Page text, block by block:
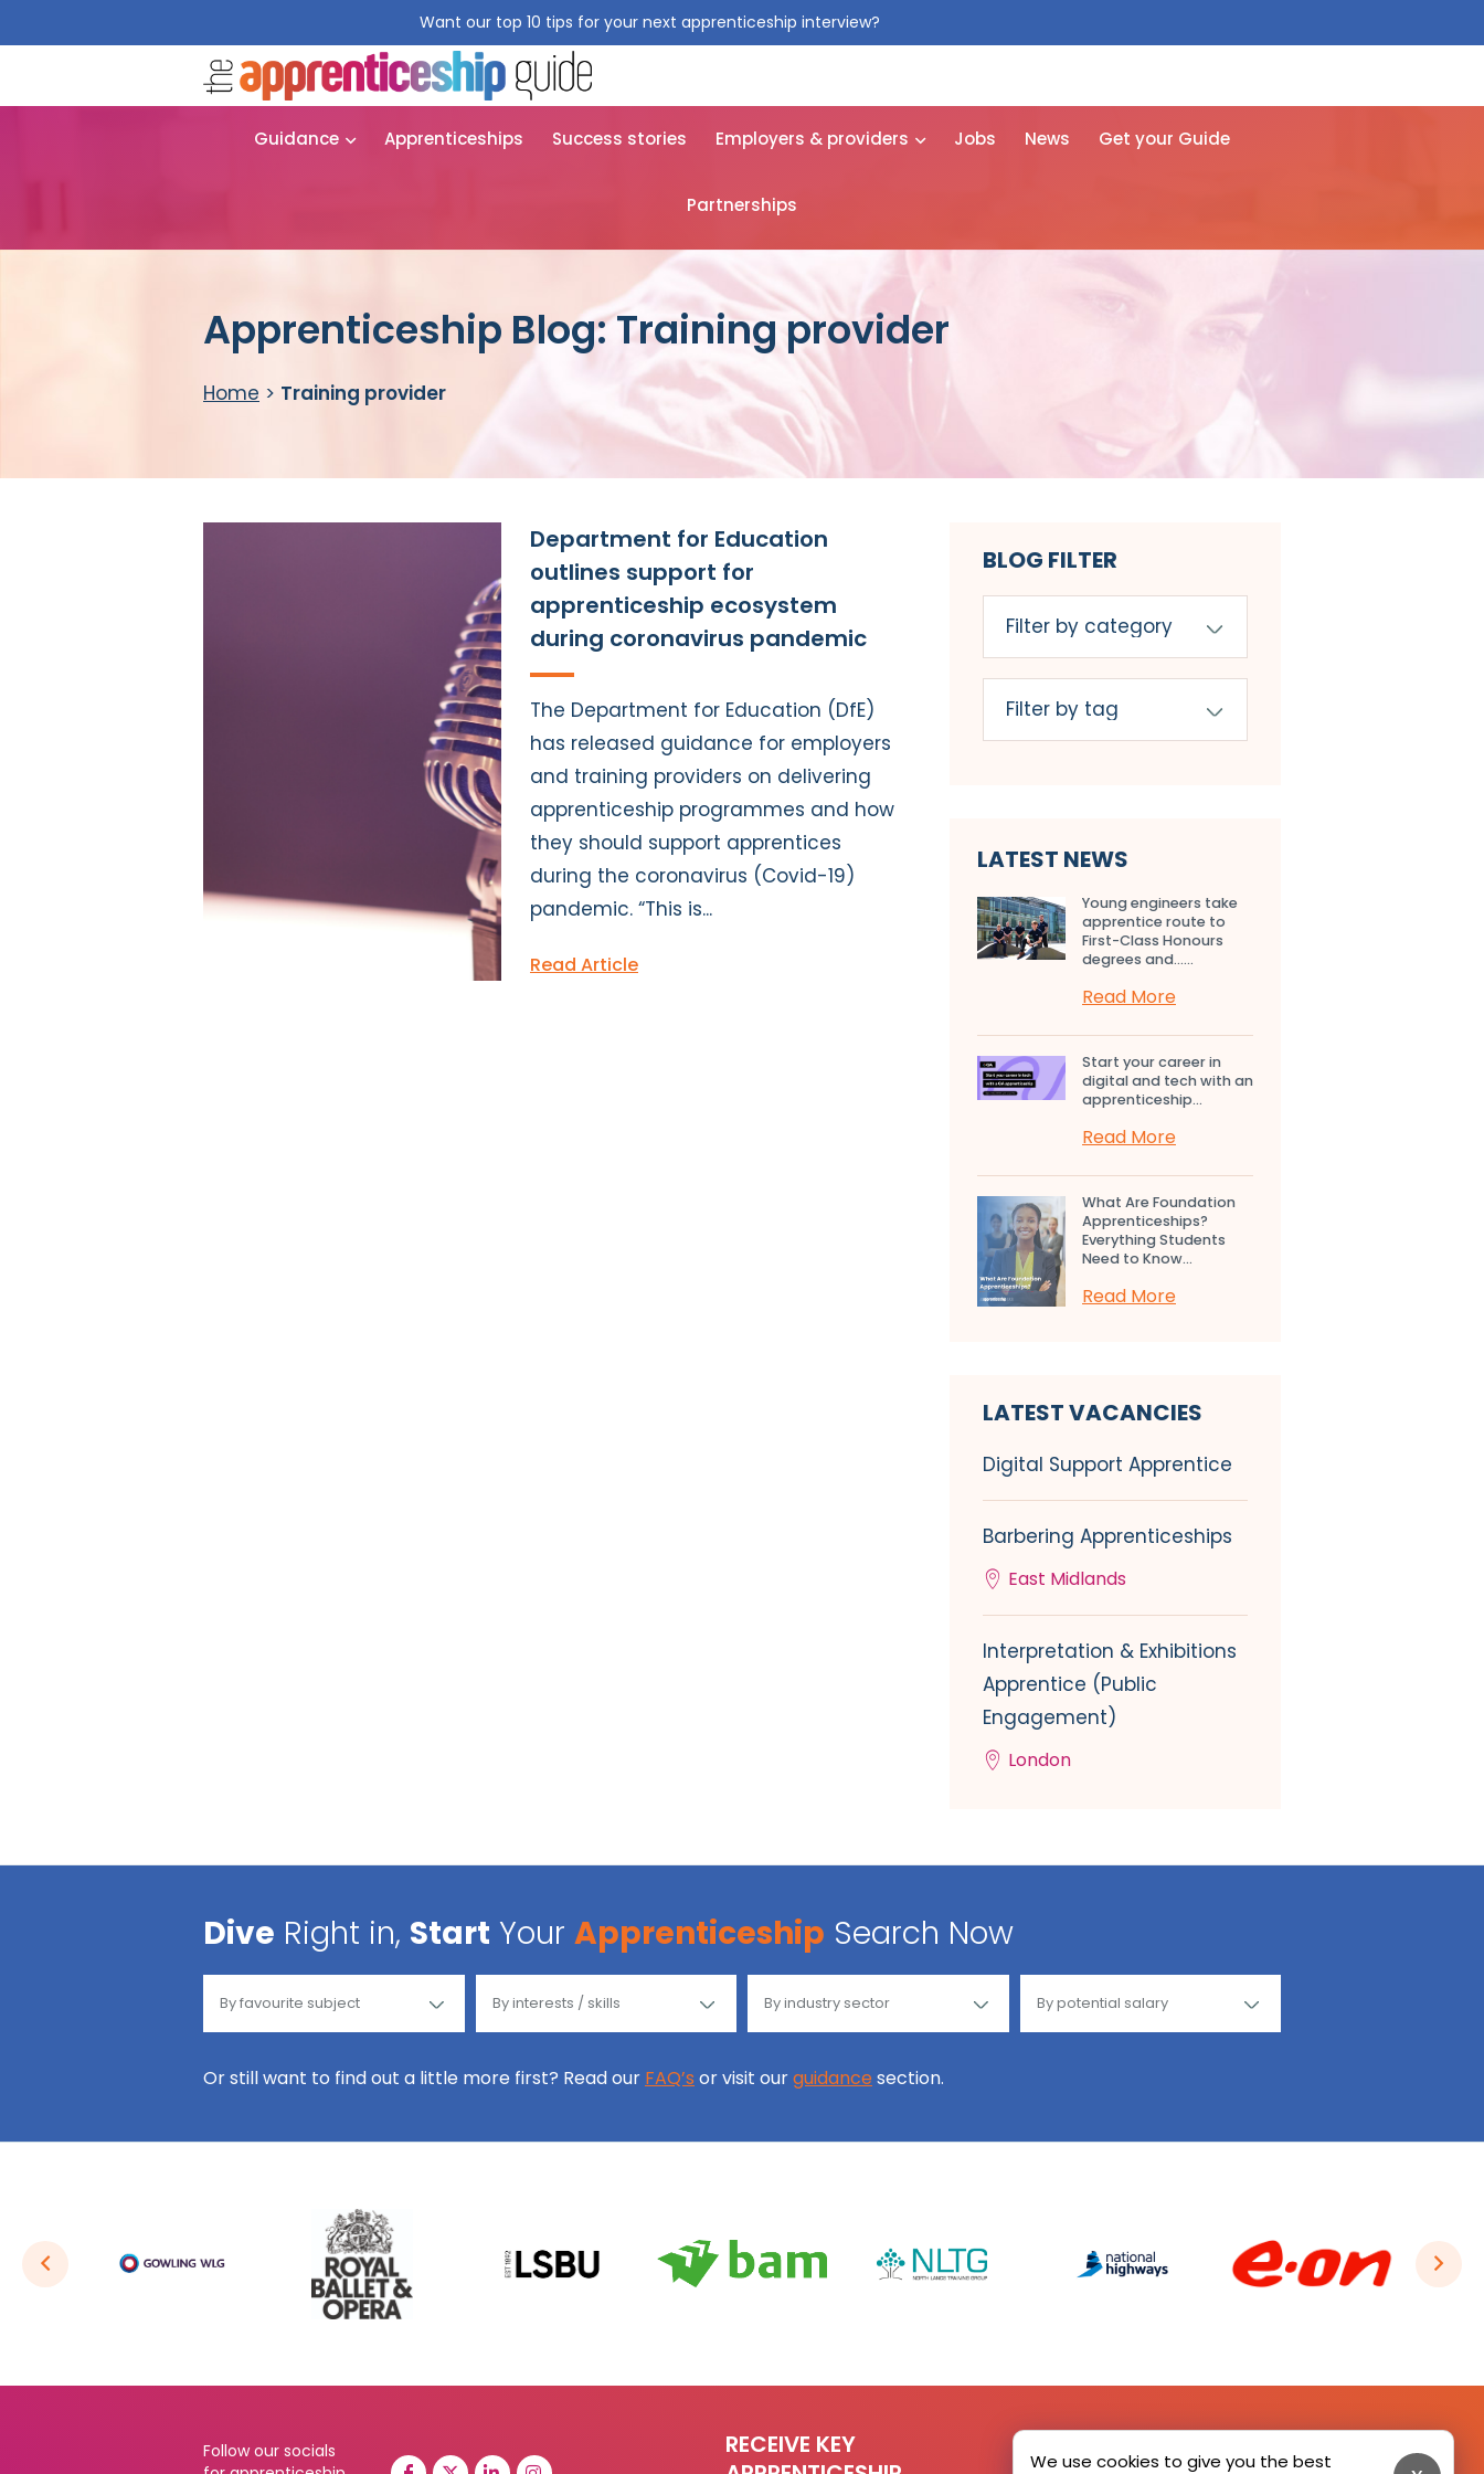
Want our top 10 tips for your next apprenticeship interview?
Guidance Apprenticeships Success stories Employers & providers Jobs News Get your Guide
Partnerships
Apprenticeship Blog: Training provider
Home > Training provider
Department for Education
outlines support for
apprenticeship ecosystem
during coronavirus pandemic
The Department for Education (DfE)
has released guidance for employers
and training providers on delivering
apprenticeship programmes and how
they should support apprentices
during the coronavirus (Covid-19)
pandemic. “This is...
Read Article
BLOG FILTER
LATEST NEWS
Young engineers take
apprentice route to
First-Class Honours
degrees and…...
Read More
Start your career in
digital and tech with an
apprenticeship...
Read More
What Are Foundation
Apprenticeships?
Everything Students
Need to Know...
Read More
LATEST VACANCIES
Digital Support Apprentice
Barbering Apprenticeships
East Midlands
Interpretation & Exhibitions
Apprentice (Public
Engagement)
London
Dive Right in, Start Your Apprenticeship Search Now
Or still want to find out a little more first? Read our FAQ’s or visit ourguidance section.
Follow our socials
RECEIVE KEY
We use cookies to give you the best